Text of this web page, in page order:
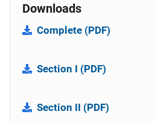
Downloads
Complete (PDF)
Section I (PDF)
Section II (PDF)